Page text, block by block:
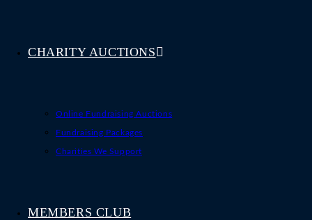
CHARITY AUCTIONS
Online Fundraising Auctions
Fundraising Packages
Charities We Support
MEMBERS CLUB